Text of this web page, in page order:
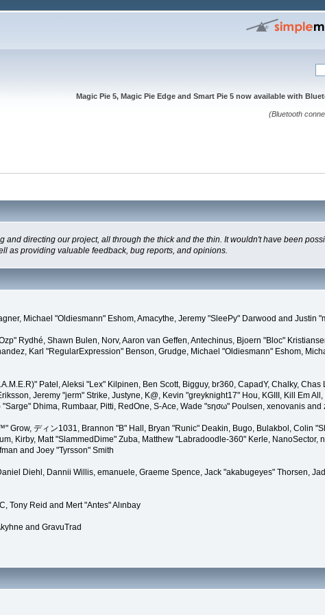
Magic Pie 5, Magic Pie Edge and Smart Pie 5 now available with
(Bluetooth
directing our project, all through the thick and the thin. It wouldn't have been
as providing valuable feedback, bug reports, and opinions.
Michael "Oldiesmann" Eshom, Amacythe, Jeremy "SleePy" Darwood and Justin
Rydhé, Shawn Bulen, Norv, Aaron van Geffen, Antechinus, Bjoern "Bloc"
Karl "RegularExpression" Benson, Grudge, Michael "Oldiesmann" Eshom,
Patel, Aleksi "Lex" Kilpinen, Ben Scott, Bigguy, br360, CapadY, Chalky,
Jeremy "jerm" Strike, Justyne, K@, Kevin "greyknight17" Hou, KGIII, Kill Em
Dhima, Rumbaar, Pitti, RedOne, S-Ace, Wade "sησω" Poulsen, xenovanis and
Grow, ディン1031, Brannon "B" Hall, Bryan "Runic" Deakin, Bugo, Bulakbol, Colin
Kirby, Matt "SlammedDime" Zuba, Matthew "Labradoodle-360" Kerle, NanoSector,
and Joey "Tyrsson" Smith
Diehl, Dannii Willis, emanuele, Graeme Spence, Jack "akabugeyes" Thorsen,
Tony Reid and Mert "Antes" Alınbay
and GravuTrad